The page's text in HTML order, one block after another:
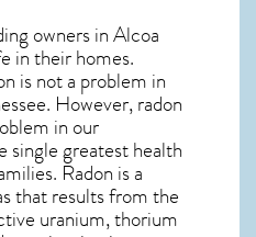
owners inAlcoa
in their homes.
is not a problem in
However, radon
in our
single greatesthealth
Radon is a
that results from the
uranium, thorium